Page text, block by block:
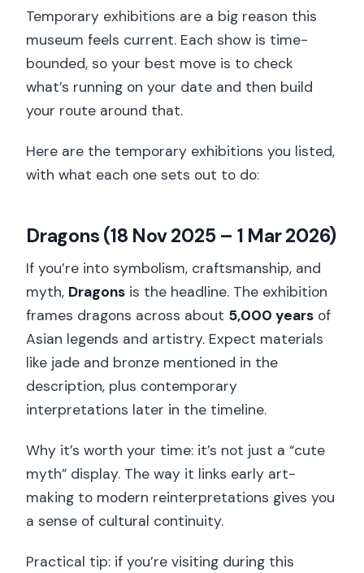
Temporary exhibitions are a big reason this
museum feels current. Each show is time-
bounded, so your best move is to check
what’s running on your date and then build
your route around that.
Here are the temporary exhibitions you listed,
with what each one sets out to do:
Dragons (18 Nov 2025 – 1 Mar 2026)
If you’re into symbolism, craftsmanship, and
myth, Dragons is the headline. The exhibition
frames dragons across about 5,000 years of
Asian legends and artistry. Expect materials
like jade and bronze mentioned in the
description, plus contemporary
interpretations later in the timeline.
Why it’s worth your time: it’s not just a “cute
myth” display. The way it links early art-
making to modern reinterpretations gives you
a sense of cultural continuity.
Practical tip: if you’re visiting during this